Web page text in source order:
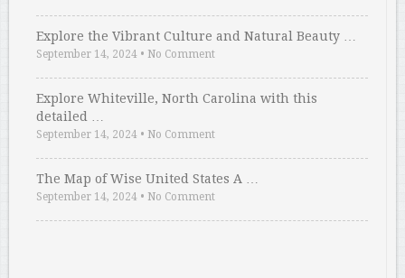
Explore the Vibrant Culture and Natural Beauty …
September 14, 2024 • No Comment
Explore Whiteville, North Carolina with this
detailed …
September 14, 2024 • No Comment
The Map of Wise United States A …
September 14, 2024 • No Comment